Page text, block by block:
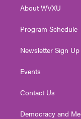
a
About WVXU
Program Schedule
Newsletter Sign Up
Events
Contact Us
Democracy and Me